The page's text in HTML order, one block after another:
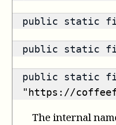
public static
public static
public static
"https://
The internal